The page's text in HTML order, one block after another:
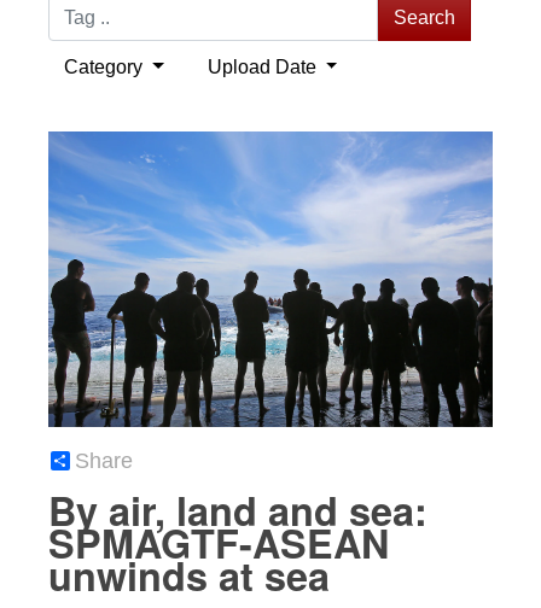
Search
Category Upload Date
Share
By air, land and sea:
SPMAGTF-ASEAN
unwinds at sea